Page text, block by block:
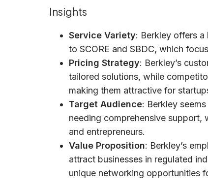
Insights
Service Variety: Berkley offers
to SCORE and SBDC, which
Pricing Strategy: Berkley’s
tailored solutions, while
making them attractive for
Target Audience: Berkley
needing comprehensive support,
and entrepreneurs.
Value Proposition: Berkley’s
attract businesses in regulated
unique networking opportunities